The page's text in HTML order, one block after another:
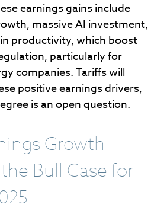
earnings gains include
massive AI investment,
productivity, which boost
particularly for
companies. Tariffs will
positive earnings drivers,
is an open question.
Growth
Bull Case for